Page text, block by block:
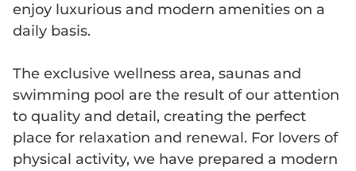
enjoy luxurious and modern amenities on a
daily basis.
The exclusive wellness area, saunas and
swimming pool are the result of our attention
to quality and detail, creating the perfect
place for relaxation and renewal. For lovers of
physical activity, we have prepared a modern